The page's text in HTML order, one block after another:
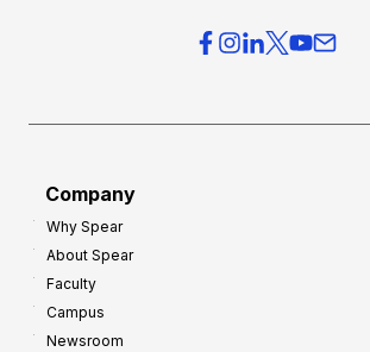
Company
Why Spear
About Spear
Faculty
Campus
Newsroom